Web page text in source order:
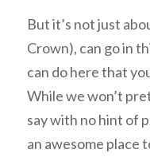
But it’s not just
Crown), can go in
can do here that
While we won’t
say with no hint of
an awesome place